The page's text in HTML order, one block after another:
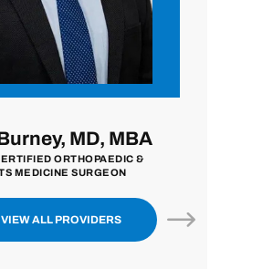
John Zavala, MD
BOARD CERTIFIED ORTHOPAEDIC
SURGEON
VIEW ALL PROVIDERS